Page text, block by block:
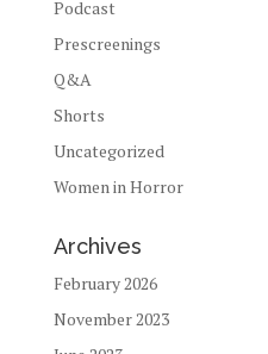
Podcast
Prescreenings
Q&A
Shorts
Uncategorized
Women in Horror
Archives
February 2026
November 2023